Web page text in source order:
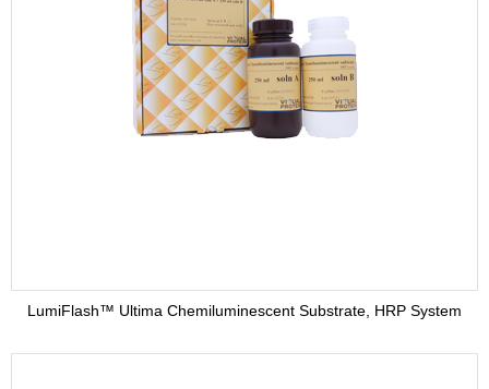
LumiFlash™ Ultima Chemiluminescent Substrate, HRP System